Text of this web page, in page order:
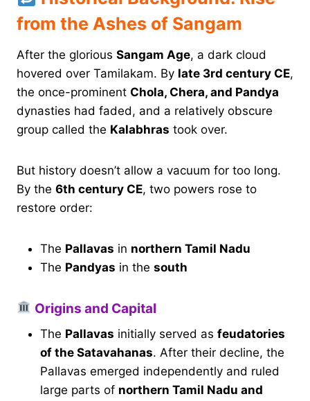
from the Ashes of Sangam
After the glorious Sangam Age, a dark cloud
hovered over Tamilakam. By late 3rd century CE,
the once-prominent Chola, Chera, and Pandya
dynasties had faded, and a relatively obscure
group called the Kalabhras took over.
But history doesn’t allow a vacuum for too long.
By the 6th century CE, two powers rose to
restore order:
The Pallavas in northern Tamil Nadu
The Pandyas in the south
Origins and Capital
The Pallavas initially served as feudatories
of the Satavahanas. After their decline, the
Pallavas emerged independently and ruled
large parts of northern Tamil Nadu and